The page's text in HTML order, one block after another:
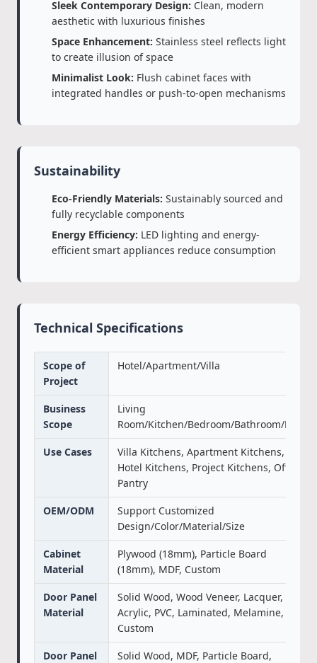
Sleek Contemporary Design: Clean, modern
aesthetic with luxurious finishes
Space Enhancement: Stainless steel reflects light
to create illusion of space
Minimalist Look: Flush cabinet faces with
integrated handles or push-to-open mechanisms
Sustainability
Eco-Friendly Materials: Sustainably sourced and
fully recyclable components
Energy Efficiency: LED lighting and energy-
efficient smart appliances reduce consumption
Technical Specifications
Scope of
Project
Hotel/Apartment/Villa
Business
Scope
Living
Room/Kitchen/Bedroom/Bathroom/Door
Use Cases
Villa Kitchens, Apartment Kitchens,
Hotel Kitchens, Project Kitchens, Office
Pantry
OEM/ODM
Support Customized
Design/Color/Material/Size
Cabinet
Material
Plywood (18mm), Particle Board
(18mm), MDF, Custom
Door Panel
Material
Solid Wood, Wood Veneer, Lacquer,
Acrylic, PVC, Laminated, Melamine,
Custom
Door Panel
Solid Wood, MDF, Particle Board,